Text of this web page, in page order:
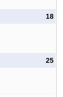
18
25